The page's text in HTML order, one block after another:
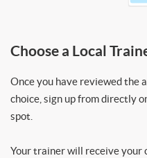
Choose a Local
Once you have reviewed the
choice, sign up from directly
spot.
Your trainer will receive your